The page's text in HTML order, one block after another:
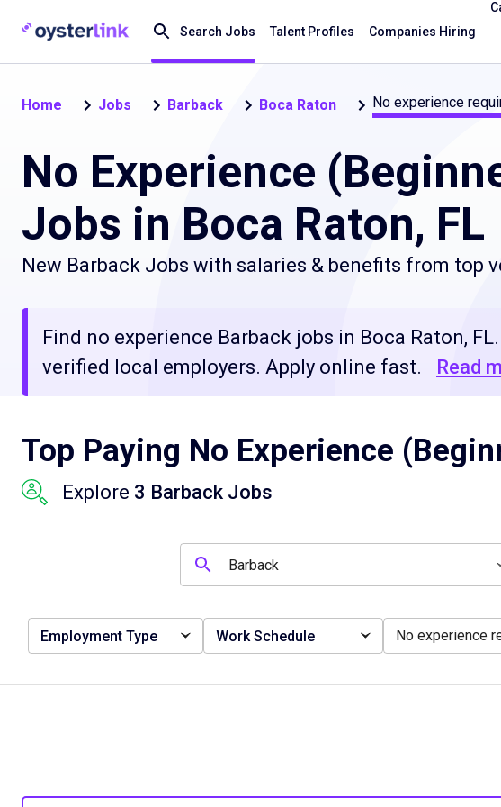
Search Jobs Talent Profiles Companies Hiring
Home Jobs Barback Boca Raton No experience
No Experience
Jobs in Boca Raton, FL
New Barback Jobs with salaries & benefits from top
Find no experience Barback jobs in Boca Raton,
verified local employers. Apply online fast.
Read
Top Paying No Experience
Explore 3 Barback Jobs
Employment Type Work Schedule